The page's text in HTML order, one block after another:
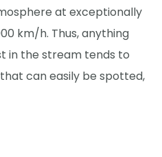
at exceptionally
km/h. Thus, anything
in the stream tends to
can easily be spotted,